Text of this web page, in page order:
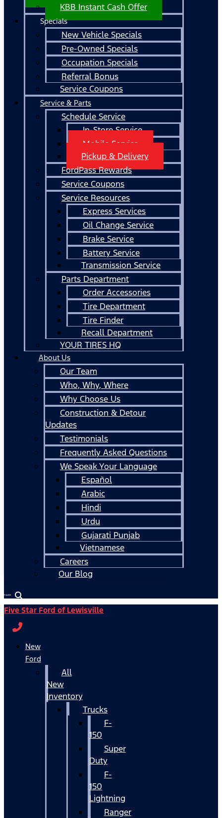
KBB Instant Cash Offer
Specials
New Vehicle Specials
Pre-Owned Specials
Occupation Specials
Referral Bonus
Service Coupons
Service & Parts
Schedule Service
In-Store Service
Mobile Service
Pickup & Delivery
FordPass Rewards
Service Coupons
Service Resources
Express Services
Oil Change Service
Brake Service
Battery Service
Transmission Service
Parts Department
Order Accessories
Tire Department
Tire Finder
Recall Department
YOUR TIRES HQ
About Us
Our Team
Who, Why, Where
Why Choose Us
Construction & Detour
Updates
Testimonials
Frequently Asked Questions
We Speak Your Language
Español
Arabic
Hindi
Urdu
Gujarati Punjab
Vietnamese
Careers
Our Blog
Español
Five Star Ford of Lewisville
New
Ford
All
New
Inventory
Trucks
F-
150
Super
Duty
F-
150
Lightning
Ranger